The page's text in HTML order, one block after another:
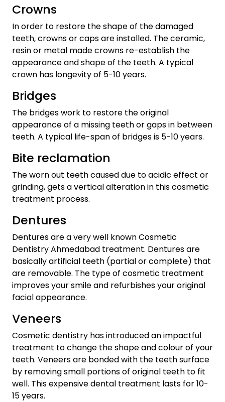
Crowns
In order to restore the shape of the damaged
teeth, crowns or caps are installed. The ceramic,
resin or metal made crowns re-establish the
appearance and shape of the teeth. A typical
crown has longevity of 5-10 years.
Bridges
The bridges work to restore the original
appearance of a missing teeth or gaps in between
teeth. A typical life-span of bridges is 5-10 years.
Bite reclamation
The worn out teeth caused due to acidic effect or
grinding, gets a vertical alteration in this cosmetic
treatment process.
Dentures
Dentures are a very well known Cosmetic
Dentistry Ahmedabad treatment. Dentures are
basically artificial teeth (partial or complete) that
are removable. The type of cosmetic treatment
improves your smile and refurbishes your original
facial appearance.
Veneers
Cosmetic dentistry has introduced an impactful
treatment to change the shape and colour of your
teeth. Veneers are bonded with the teeth surface
by removing small portions of original teeth to fit
well. This expensive dental treatment lasts for 10-
15 years.